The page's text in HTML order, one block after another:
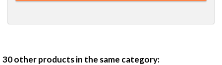
30 other products in the same category: